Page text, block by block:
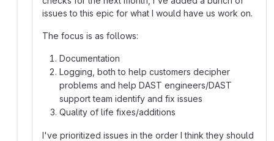
issues to this epic for what I would have us work on.
The focus is as follows:
Documentation
Logging, both to help customers decipher
problems and help DAST engineers/DAST
support team identify and fix issues
Quality of life fixes/additions
I've prioritized issues in the order I think they should